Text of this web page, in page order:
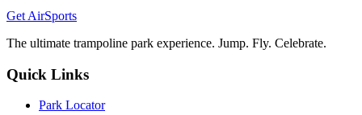
Get AirSports
The ultimate trampoline park experience. Jump. Fly. Celebrate.
Quick Links
Park Locator